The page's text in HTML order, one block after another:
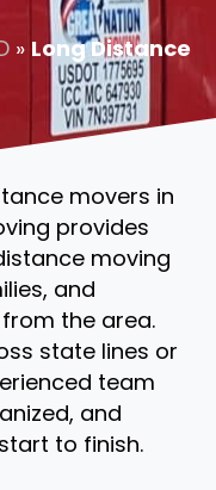
» Long Distance
movers in
provides
moving
and
the area.
state lines or
team
and
to finish.